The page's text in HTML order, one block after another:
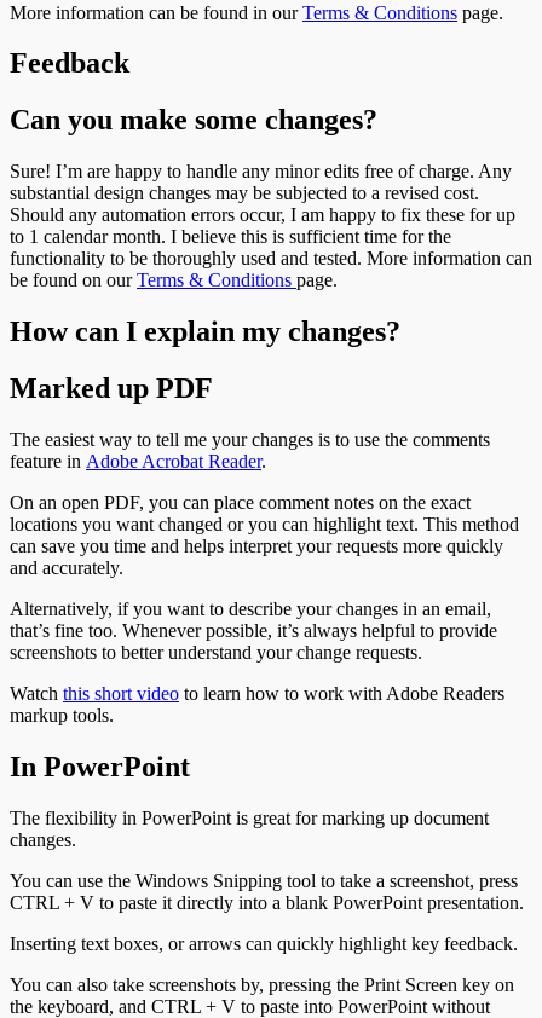
More information can be found in ourTerms & Conditions page.
Feedback
Can you make some changes?
Sure! I’m are happy to handle any minor edits free of charge. Any
substantial design changes may be subjected to a revised cost.
Should any automation errors occur, I am happy to fix these for up
to 1 calendar month. I believe this is sufficient time for the
functionality to be thoroughly used and tested. More information can
be found on ourTerms & Conditions page.
How can I explain my changes?
Marked up PDF
The easiest way to tell me your changes is to use the comments
feature in Adobe Acrobat Reader.
On an open PDF, you can place comment notes on the exact
locations you want changed or you can highlight text. This method
can save you time and helps interpret your requests more quickly
and accurately.
Alternatively, if you want to describe your changes in an email,
that’s fine too. Whenever possible, it’s always helpful to provide
screenshots to better understand your change requests.
Watch this short video to learn how to work with Adobe Readers
markup tools.
In PowerPoint
The flexibility in PowerPoint is great for marking up document
changes.
You can use the Windows Snipping tool to take a screenshot, press
CTRL + V to paste it directly into a blank PowerPoint presentation.
Inserting text boxes, or arrows can quickly highlight key feedback.
You can also take screenshots by, pressing the Print Screen key on
the keyboard, and CTRL + V to paste into PowerPoint without